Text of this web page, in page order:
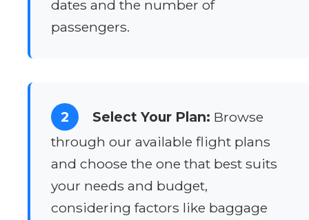
dates and the number of
passengers.
2 Select Your Plan: Browse
through our available flight plans
and choose the one that best suits
your needs and budget,
considering factors like baggage